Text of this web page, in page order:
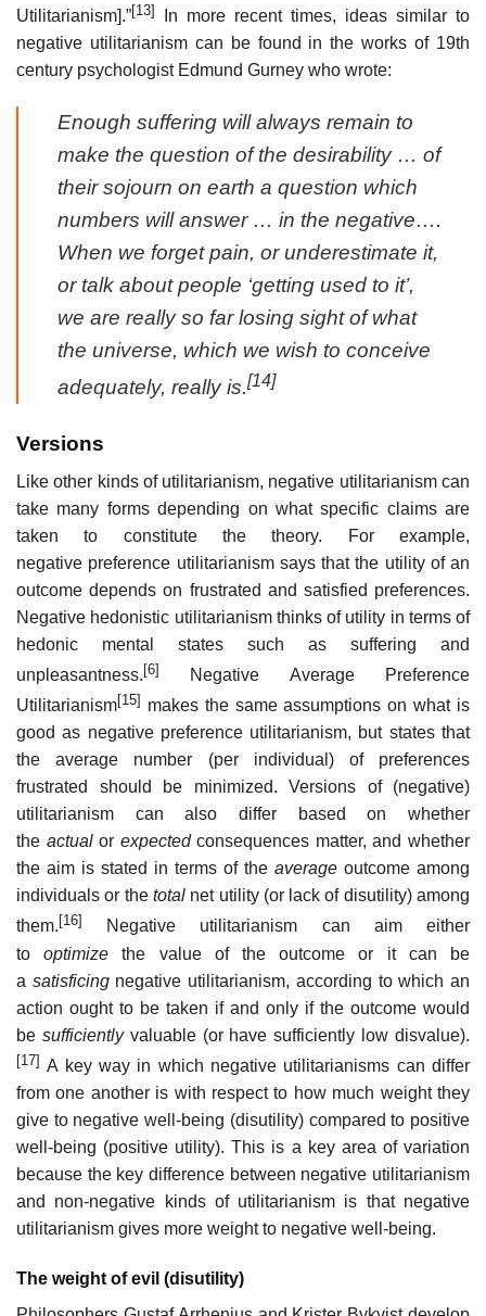
Utilitarianism].”[13]
In more recent times, ideas similar to
negative utilitarianism can be found in the works of 19th
century psychologist Edmund Gurney who wrote:
Enough suffering will always remain to
make the question of the desirability … of
their sojourn on earth a question which
numbers will answer … in the negative….
When we forget pain, or underestimate it,
or talk about people ‘getting used to it’,
we are really so far losing sight of what
the universe, which we wish to conceive
adequately, really is.[14]
Versions
Like other kinds of utilitarianism, negative utilitarianism can
take many forms depending on what specific claims are
taken to constitute the theory. For example,
negative preference utilitarianism says that the utility of an
outcome depends on frustrated and satisfied preferences.
Negative hedonistic utilitarianism thinks of utility in terms of
hedonic mental states such as suffering and
unpleasantness. [6]
Negative Average Preference
Utilitarianism[15] makes the same assumptions on what is
good as negative preference utilitarianism, but states that
the average number (per individual) of preferences
frustrated should be minimized. Versions of (negative)
utilitarianism can also differ based on whether
the actualor expectedconsequences matter, and whether
the aim is stated in terms of the average outcome among
individuals or the totalnet utility (or lack of disutility) among
them. [16]
Negative utilitarianism can aim either
tooptimize the value of the outcome or it can be
a satisficingnegative utilitarianism, according to which an
action ought to be taken if and only if the outcome would
be sufficientlyvaluable (or have sufficiently low disvalue).
[17] A key way in which negative utilitarianisms can differ
from one another is with respect to how much weight they
give to negative well-being (disutility) compared to positive
well-being (positive utility). This is a key area of variation
because the key difference between negative utilitarianism
and non-negative kinds of utilitarianism is that negative
utilitarianism gives more weight to negative well-being.
The weight of evil (disutility)